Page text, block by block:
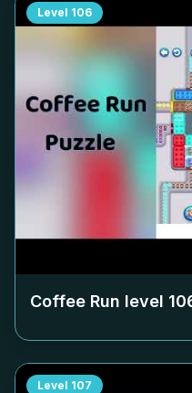
Level 106
Coffee Run level
Level 107